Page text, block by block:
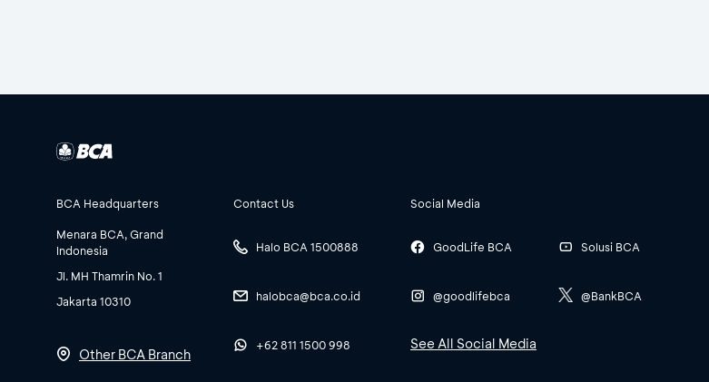
BCA Headquarters
Menara BCA, Grand
Indonesia
Jl. MH Thamrin No. 1
Jakarta 10310
Other BCA Branch
Contact Us
Halo BCA 1500888
halobca@bca.co.id
+62 811 1500 998
Social Media
GoodLife BCA
@goodlifebca
Solusi BCA
@BankBCA
See All Social Media